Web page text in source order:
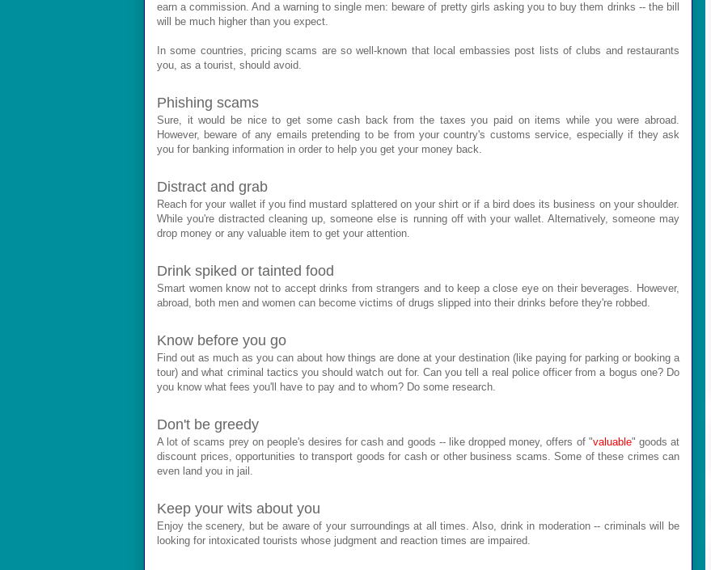
earn a commission. And a warning to single men: beware of pretty girls asking you to buy them drinks -- the bill
will be much higher than you expect.
In some countries, pricing scams are so well-known that local embassies post lists of clubs and restaurants
you, as a tourist, should avoid.
Phishing scams
Sure, it would be nice to get some cash back from the taxes you paid on items while you were abroad.
However, beware of any emails pretending to be from your country's customs service, especially if they ask
you for banking information in order to help you get your money back.
Distract and grab
Reach for your wallet if you find mustard splattered on your shirt or if a bird does its business on your shoulder.
While you're distracted cleaning up, someone else is running off with your wallet. Alternatively, someone may
drop money or any valuable item to get your attention.
Drink spiked or tainted food
Smart women know not to accept drinks from strangers and to keep a close eye on their beverages. However,
abroad, both men and women can become victims of drugs slipped into their drinks before they're robbed.
Know before you go
Find out as much as you can about how things are done at your destination (like paying for parking or booking a
tour) and what criminal tactics you should watch out for. Can you tell a real police officer from a bogus one? Do
you know what fees you'll have to pay and to whom? Do some research.
Don't be greedy
A lot of scams prey on people's desires for cash and goods -- like dropped money, offers of "valuable" goods at
discount prices, opportunities to transport goods for cash or other business scams. Some of these crimes can
even land you in jail.
Keep your wits about you
Enjoy the scenery, but be aware of your surroundings at all times. Also, drink in moderation -- criminals will be
looking for intoxicated tourists whose judgment and reaction times are impaired.